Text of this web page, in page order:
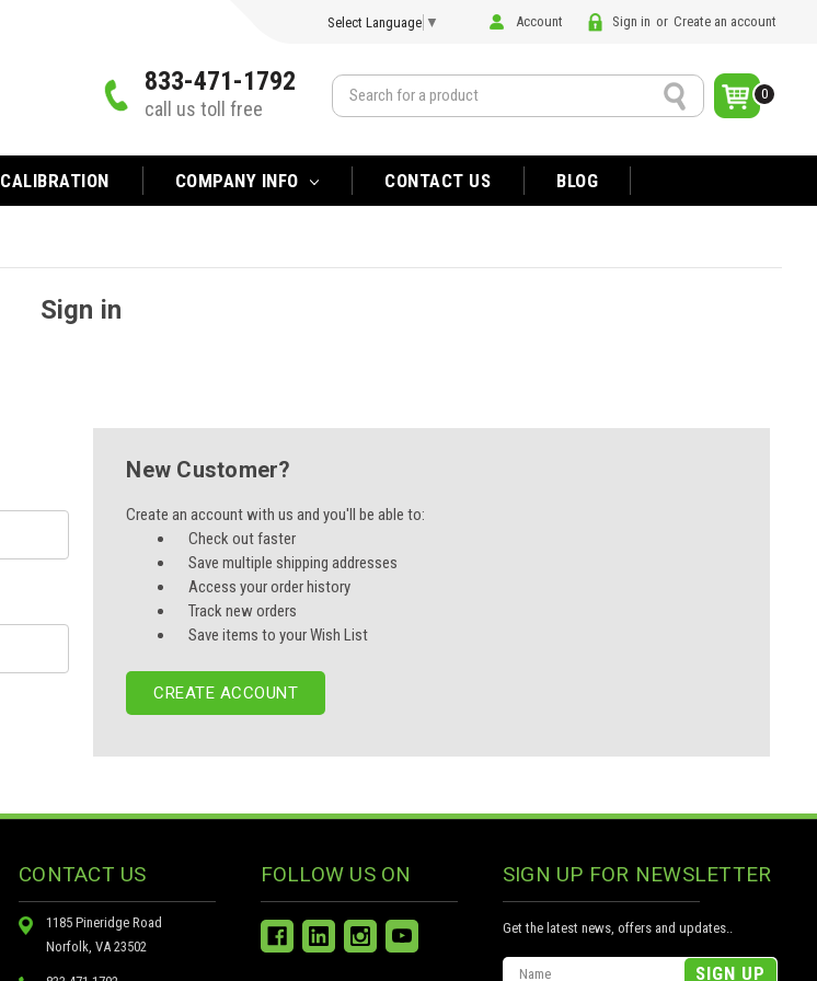
Select Language ▼ Account Sign in or Create an account
833-471-1792
call us toll free
Search 0
CALIBRATION COMPANY INFO CONTACT US BLOG
Sign in
New Customer?
Create an account with us and you'll be able to:
Check out faster
Save multiple shipping addresses
Access your order history
Track new orders
Save items to your Wish List
CREATE ACCOUNT
CONTACT US
1185 Pineridge Road
Norfolk, VA 23502
FOLLOW US ON SIGN UP FOR NEWSLETTER
Get the latest news, offers and updates..
Email